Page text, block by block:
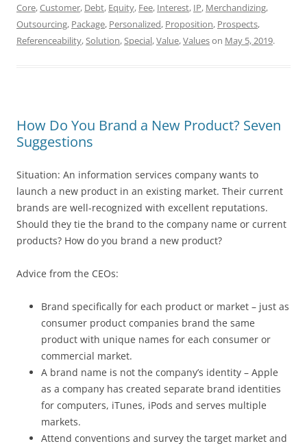
Core,Customer, Debt, Equity, Fee, Interest, IP, Merchandizing,
Outsourcing, Package, Personalized, Proposition, Prospects,
Referenceability,Solution,Special,Value,Valueson May 5, 2019.
How Do You Brand a New Product? Seven
Suggestions
Situation: An information services company wants to
launch a new product in an existing market. Their current
brands are well-recognized with excellent reputations.
Should they tie the brand to the company name or current
products? How do you brand a new product?
Advice from the CEOs:
Brand specifically for each product or market – just as
consumer product companies brand the same
product with unique names for each consumer or
commercial market.
A brand name is not the company’s identity – Apple
as a company has created separate brand identities
for computers, iTunes, iPods and serves multiple
markets.
Attend conventions and survey the target market and